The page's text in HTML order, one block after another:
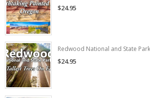
$24.95
Redwood National and State
$24.95